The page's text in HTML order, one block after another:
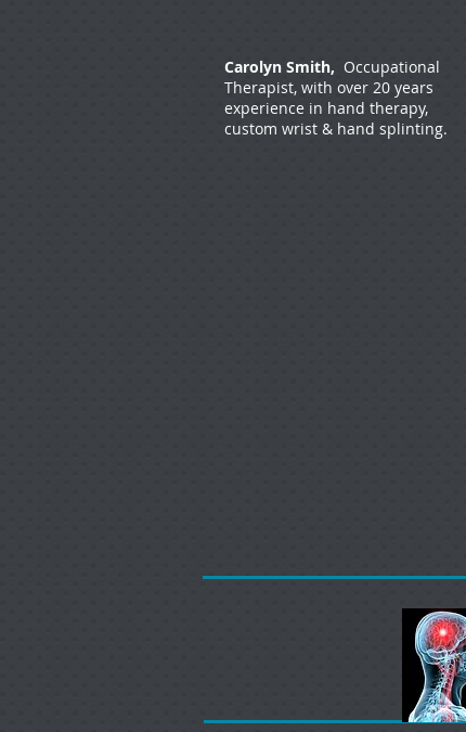
Carolyn Smith, Occupational
Therapist, with over 20 years
experience in hand therapy,
custom wrist & hand splinting.